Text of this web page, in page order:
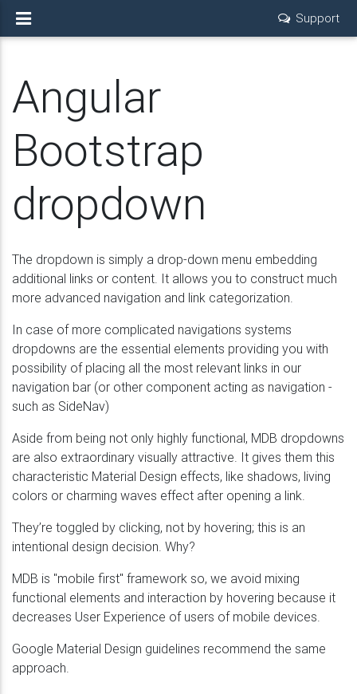
Support
Angular
Bootstrap
dropdown
The dropdown is simply a drop-down menu embedding
additional links or content. It allows you to construct much
more advanced navigation and link categorization.
In case of more complicated navigations systems
dropdowns are the essential elements providing you with
possibility of placing all the most relevant links in our
navigation bar (or other component acting as navigation -
such as SideNav)
Aside from being not only highly functional, MDB dropdowns
are also extraordinary visually attractive. It gives them this
characteristic Material Design effects, like shadows, living
colors or charming waves effect after opening a link.
They’re toggled by clicking, not by hovering; this is an
intentional design decision. Why?
MDB is "mobile first" framework so, we avoid mixing
functional elements and interaction by hovering because it
decreases User Experience of users of mobile devices.
Google Material Design guidelines recommend the same
approach.